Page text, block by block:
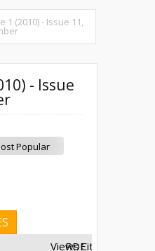
1 (2010) - Issue 11,
- Issue
Popular
Views
PDFCited